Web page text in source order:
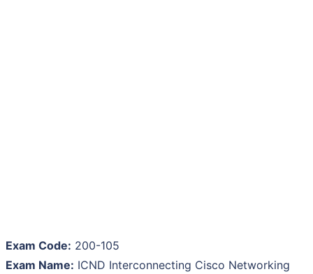
Exam Code: 200-105
Exam Name: ICND Interconnecting Cisco Networking